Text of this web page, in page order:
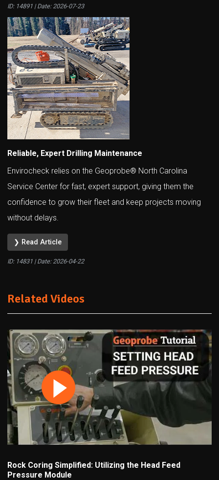
ID: 14891 | Date: 2026-07-23
Reliable, Expert Drilling Maintenance
Envirocheck relies on the Geoprobe® North Carolina
Service Center for fast, expert support, giving them the
confidence to grow their fleet and keep projects moving
without delays.
❯ Read Article
ID: 14831 | Date: 2026-04-22
Related Videos
Rock Coring Simplified: Utilizing the Head Feed
Pressure Module